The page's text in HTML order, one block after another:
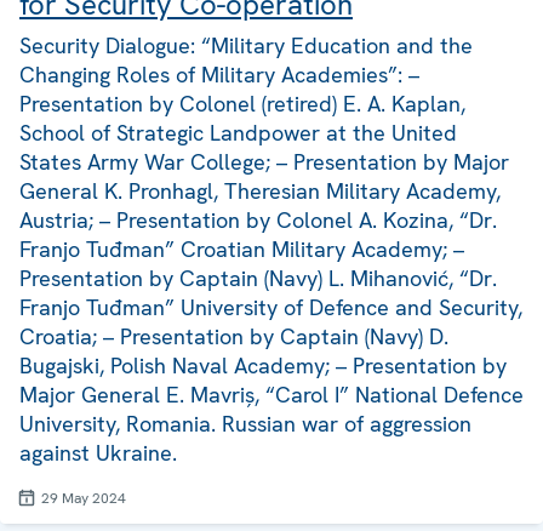
Security Dialogue: “Military Education and the
Changing Roles of Military Academies”: –
Presentation by Colonel (retired) E. A. Kaplan,
School of Strategic Landpower at the United
States Army War College; – Presentation by Major
General K. Pronhagl, Theresian Military Academy,
Austria; – Presentation by Colonel A. Kozina, “Dr.
Franjo Tuđman” Croatian Military Academy; –
Presentation by Captain (Navy) L. Mihanović, “Dr.
Franjo Tuđman” University of Defence and Security,
Croatia; – Presentation by Captain (Navy) D.
Bugajski, Polish Naval Academy; – Presentation by
Major General E. Mavriș, “Carol I” National Defence
University, Romania. Russian war of aggression
against Ukraine.
29 May 2024